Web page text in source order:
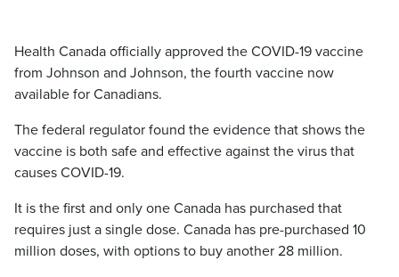
Health Canada officially approved the COVID-19 vaccine
from Johnson and Johnson, the fourth vaccine now
available for Canadians.
The federal regulator found the evidence that shows the
vaccine is both safe and effective against the virus that
causes COVID-19.
It is the first and only one Canada has purchased that
requires just a single dose. Canada has pre-purchased 10
million doses, with options to buy another 28 million.